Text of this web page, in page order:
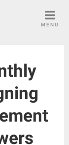
MENU